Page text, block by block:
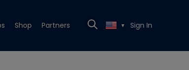
Shop Partners ▼ Sign In